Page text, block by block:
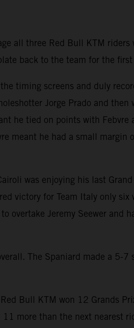
all three Red Bull KTM
back to the team for the
timing screens and duly
Jorge Prado and
he tied on points with
meant he had a small margin
was enjoying his last
victory for Team Italy only
Jeremy Seewer and
The Spaniard made a 5-
Bull KTM won 12 Grands
more than the next nearest